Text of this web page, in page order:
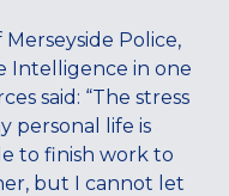
Police,
Intelligence in one
said: “The stress
personal life is
to finish work to
but I cannot let